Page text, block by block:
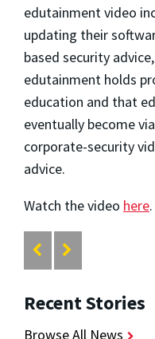
edutainment video
updating their
based security
edutainment holds
education and that
eventually become
corporate-security
advice.
Watch the video here.
Recent Stories
Browse All News